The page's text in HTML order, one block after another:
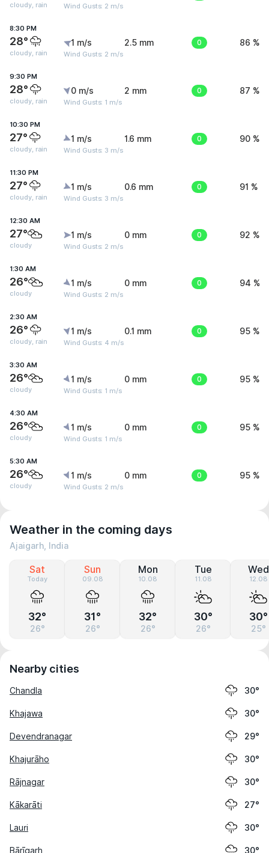
cloudy, rain Wind Gusts: 2 m/s
8:30 PM
28°
cloudy, rain
1 m/s
Wind Gusts: 2 m/s
2.5 mm 0 86 %
9:30 PM
28°
cloudy, rain
0 m/s
Wind Gusts: 1 m/s
2 mm 0 87 %
10:30 PM
27°
cloudy, rain
1 m/s
Wind Gusts: 3 m/s
1.6 mm 0 90 %
11:30 PM
27°
cloudy, rain
1 m/s
Wind Gusts: 3 m/s
0.6 mm 0 91 %
12:30 AM
27°
cloudy
1 m/s
Wind Gusts: 2 m/s
0 mm 0 92 %
1:30 AM
26°
cloudy
1 m/s
Wind Gusts: 2 m/s
0 mm 0 94 %
2:30 AM
26°
cloudy, rain
1 m/s
Wind Gusts: 4 m/s
0.1 mm 0 95 %
3:30 AM
26°
cloudy
1 m/s
Wind Gusts: 1 m/s
0 mm 0 95 %
4:30 AM
26°
cloudy
1 m/s
Wind Gusts: 1 m/s
0 mm 0 95 %
5:30 AM
26°
cloudy
1 m/s
Wind Gusts: 2 m/s
0 mm 0 95 %
Weather in the coming days
Ajaigarh, India
Sat
Today
32°
26°
Sun
09.08
31°
26°
Mon
10.08
32°
26°
Tue
11.08
30°
26°
Wed
12.08
30°
25°
Nearby cities
Chandla 30°
Khajawa 30°
Devendranagar 29°
Khajurāho 30°
Rājnagar 30°
Kākarāti 27°
Lauri 30°
Bārīgarh 30°